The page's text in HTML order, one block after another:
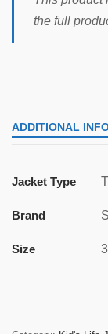
the full
ADDITIONAL
Jacket Type
Brand
Size